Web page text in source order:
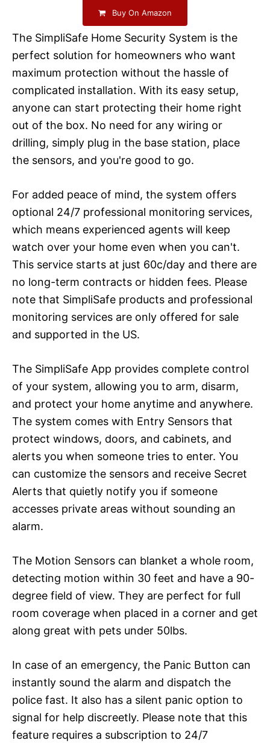
Buy On Amazon
The SimpliSafe Home Security System is the
perfect solution for homeowners who want
maximum protection without the hassle of
complicated installation. With its easy setup,
anyone can start protecting their home right
out of the box. No need for any wiring or
drilling, simply plug in the base station, place
the sensors, and you're good to go.
For added peace of mind, the system offers
optional 24/7 professional monitoring services,
which means experienced agents will keep
watch over your home even when you can't.
This service starts at just 60c/day and there are
no long-term contracts or hidden fees. Please
note that SimpliSafe products and professional
monitoring services are only offered for sale
and supported in the US.
The SimpliSafe App provides complete control
of your system, allowing you to arm, disarm,
and protect your home anytime and anywhere.
The system comes with Entry Sensors that
protect windows, doors, and cabinets, and
alerts you when someone tries to enter. You
can customize the sensors and receive Secret
Alerts that quietly notify you if someone
accesses private areas without sounding an
alarm.
The Motion Sensors can blanket a whole room,
detecting motion within 30 feet and have a 90-
degree field of view. They are perfect for full
room coverage when placed in a corner and get
along great with pets under 50lbs.
In case of an emergency, the Panic Button can
instantly sound the alarm and dispatch the
police fast. It also has a silent panic option to
signal for help discreetly. Please note that this
feature requires a subscription to 24/7